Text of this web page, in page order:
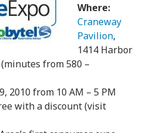
Where:
Craneway
Pavilion,
1414 Harbor
from 580 –
2010 from 10 AM – 5 PM
with a discount (visit